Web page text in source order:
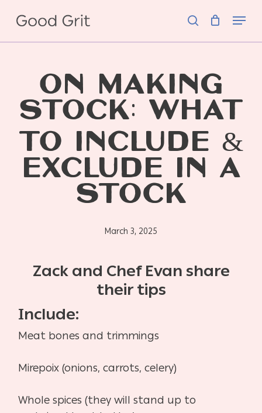
main
Menu
ON MAKING
STOCK: WHAT
TO INCLUDE &
EXCLUDE IN A
STOCK
March 3, 2025
Zack and Chef Evan share
their tips
Include:
Meat bones and trimmings
Mirepoix (onions, carrots, celery)
Whole spices (they will stand up to